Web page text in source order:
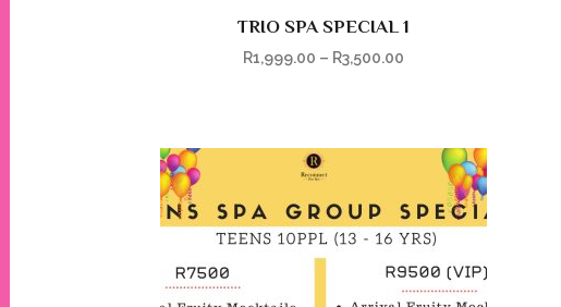
TRIO SPA SPECIAL 1
R1,999.00 – R3,500.00